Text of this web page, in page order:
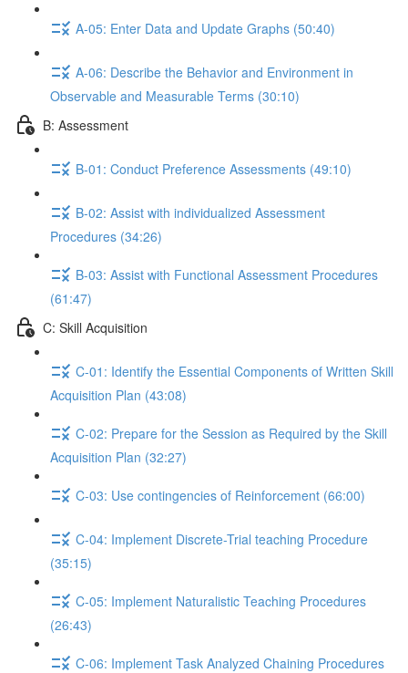
A-05: Enter Data and Update Graphs (50:40)
A-06: Describe the Behavior and Environment in
Observable and Measurable Terms (30:10)
B: Assessment
B-01: Conduct Preference Assessments (49:10)
B-02: Assist with individualized Assessment
Procedures (34:26)
B-03: Assist with Functional Assessment Procedures
(61:47)
C: Skill Acquisition
C-01: Identify the Essential Components of Written Skill
Acquisition Plan (43:08)
C-02: Prepare for the Session as Required by the Skill
Acquisition Plan (32:27)
C-03: Use contingencies of Reinforcement (66:00)
C-04: Implement Discrete-Trial teaching Procedure
(35:15)
C-05: Implement Naturalistic Teaching Procedures
(26:43)
C-06: Implement Task Analyzed Chaining Procedures